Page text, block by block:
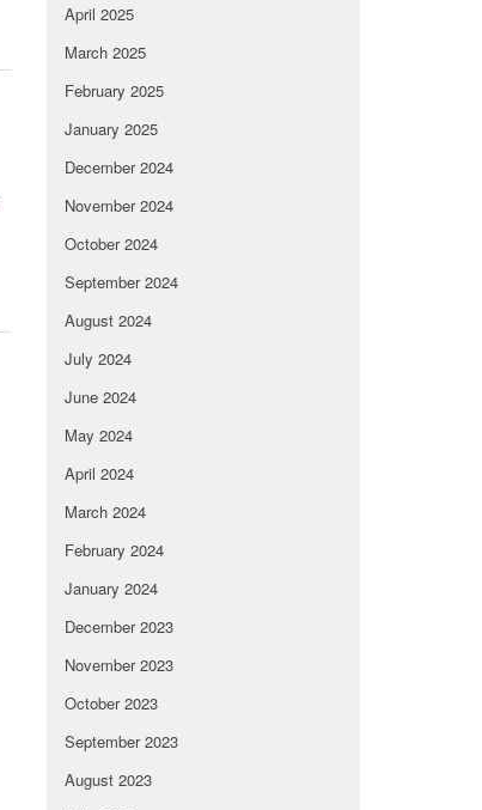
April 2025
March 2025
February 2025
January 2025
December 2024
November 2024
October 2024
September 2024
August 2024
July 2024
June 2024
May 2024
April 2024
March 2024
February 2024
January 2024
December 2023
November 2023
October 2023
September 2023
August 2023